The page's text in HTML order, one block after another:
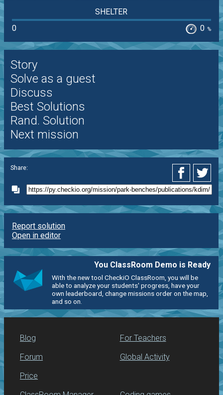
SHELTER
0
0 %
Story
Solve as a guest
Discuss
Best Solutions
Rand. Solution
Next mission
Share:
Report solution
Open in editor
You ClassRoom Demo is Ready
With the new tool CheckiO ClassRoom, you will be
able to analyze your students' progress, have your
own leaderboard, change missions order on the map,
and so on.
Blog
Forum
Price
For Teachers
Global Activity